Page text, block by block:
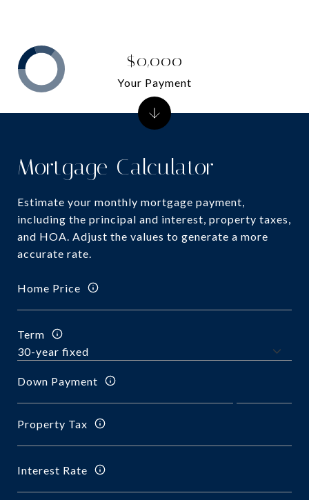
Mortgage Calculator
Estimate your monthly mortgage payment,
including the principal and interest, property taxes,
and HOA. Adjust the values to generate a more
accurate rate.
Home Price
Term
Down Payment
Property Tax
Interest Rate
$0,000
Your Payment